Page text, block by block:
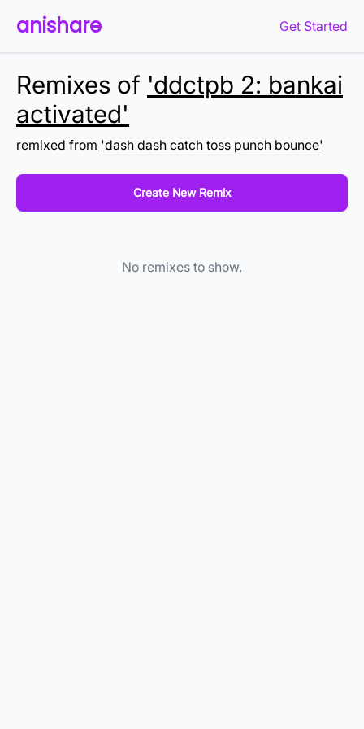
anishare Get Started
Remixes of 'ddctpb 2: bankai
activated'
remixed from 'dash dash catch toss punch bounce'
Create New Remix
No remixes to show.